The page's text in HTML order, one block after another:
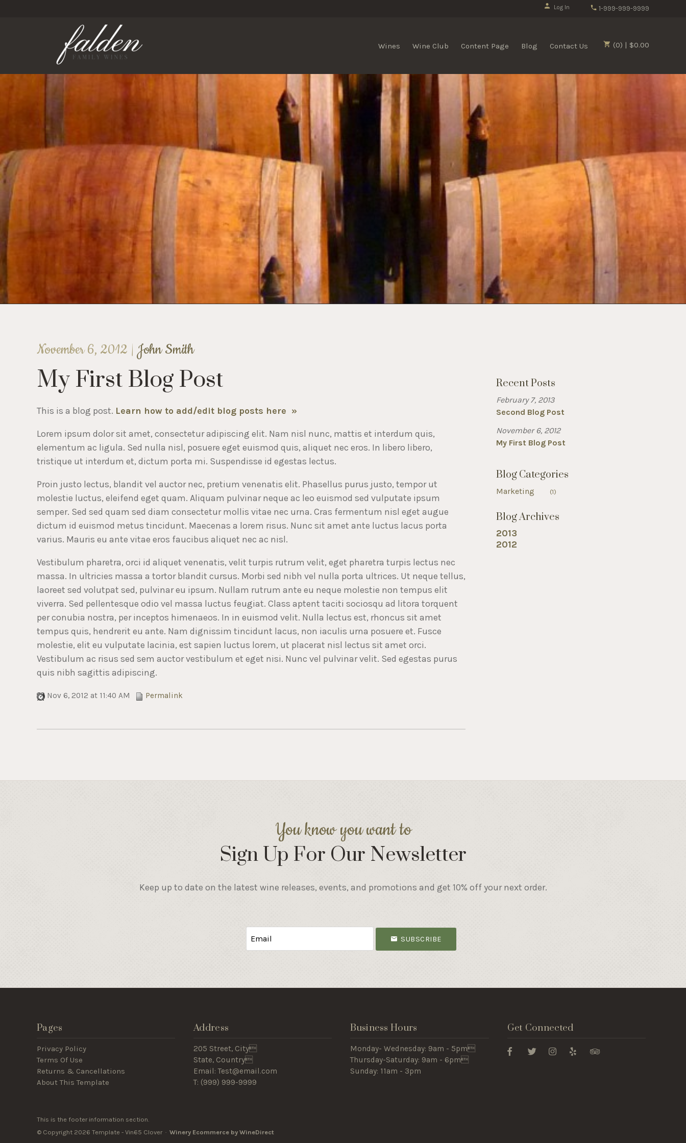
Log In 1-999-999-9999
Wines Wine Club Content Page Blog Contact Us (0) | $0.00
November 6, 2012 | John Smith
My First Blog Post
This is a blog post. Learn how to add/edit blog posts here »
Lorem ipsum dolor sit amet, consectetur adipiscing elit. Nam nisl nunc, mattis et interdum quis,
elementum ac ligula. Sed nulla nisl, posuere eget euismod quis, aliquet nec eros. In libero libero,
tristique ut interdum et, dictum porta mi. Suspendisse id egestas lectus.
Proin justo lectus, blandit vel auctor nec, pretium venenatis elit. Phasellus purus justo, tempor ut
molestie luctus, eleifend eget quam. Aliquam pulvinar neque ac leo euismod sed vulputate ipsum
semper. Sed sed quam sed diam consectetur mollis vitae nec urna. Cras fermentum nisl eget augue
dictum id euismod metus tincidunt. Maecenas a lorem risus. Nunc sit amet ante luctus lacus porta
varius. Mauris eu ante vitae eros faucibus aliquet nec ac nisl.
Vestibulum pharetra, orci id aliquet venenatis, velit turpis rutrum velit, eget pharetra turpis lectus nec
massa. In ultricies massa a tortor blandit cursus. Morbi sed nibh vel nulla porta ultrices. Ut neque tellus,
laoreet sed volutpat sed, pulvinar eu ipsum. Nullam rutrum ante eu neque molestie non tempus elit
viverra. Sed pellentesque odio vel massa luctus feugiat. Class aptent taciti sociosqu ad litora torquent
per conubia nostra, per inceptos himenaeos. In in euismod velit. Nulla lectus est, rhoncus sit amet
tempus quis, hendrerit eu ante. Nam dignissim tincidunt lacus, non iaculis urna posuere et. Fusce
molestie, elit eu vulputate lacinia, est sapien luctus lorem, ut placerat nisl lectus sit amet orci.
Vestibulum ac risus sed sem auctor vestibulum et eget nisi. Nunc vel pulvinar velit. Sed egestas purus
quis nibh sagittis adipiscing.
Nov 6, 2012 at 11:40 AM Permalink
Recent Posts
February 7, 2013
Second Blog Post
November 6, 2012
My First Blog Post
Blog Categories
Marketing (1)
Blog Archives
2013
2012
You know you want to
Sign Up For Our Newsletter
Keep up to date on the latest wine releases, events, and promotions and get 10% off your next order.
SUBSCRIBE
Pages
Privacy Policy
Terms Of Use
Returns & Cancellations
About This Template
Address
205 Street, City
State, Country
Email: Test@email.com
T: (999) 999-9999
Business Hours
Monday- Wednesday: 9am - 5pm
Thursday-Saturday: 9am - 6pm
Sunday: 11am - 3pm
Get Connected
This is the footer information section.
© Copyright 2026 Template - Vin65 Clover · Winery Ecommerce by WineDirect